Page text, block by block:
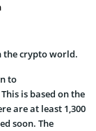
the crypto world.
to
This is based on the
are at least 1,300
soon. The